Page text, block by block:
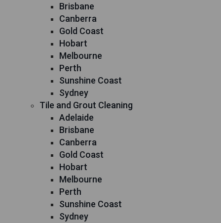
Brisbane
Canberra
Gold Coast
Hobart
Melbourne
Perth
Sunshine Coast
Sydney
Tile and Grout Cleaning
Adelaide
Brisbane
Canberra
Gold Coast
Hobart
Melbourne
Perth
Sunshine Coast
Sydney